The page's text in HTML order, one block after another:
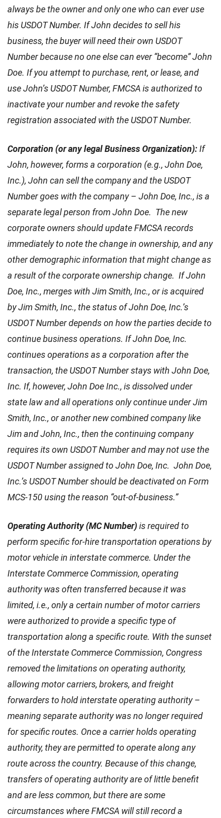
always be the owner and only one who can ever use
his USDOT Number. If John decides to sell his
business, the buyer will need their own USDOT
Number because no one else can ever “become” John
Doe. If you attempt to purchase, rent, or lease, and
use John’s USDOT Number, FMCSA is authorized to
inactivate your number and revoke the safety
registration associated with the USDOT Number.
Corporation (or any legal Business Organization):If
John, however, forms a corporation (e.g., John Doe,
Inc.), John can sell the company and the USDOT
Number goes with the company – John Doe, Inc., is a
separate legal person from John Doe. The new
corporate owners should update FMCSA records
immediately to note the change in ownership, and any
other demographic information that might change as
a result of the corporate ownership change. If John
Doe, Inc., merges with Jim Smith, Inc., or is acquired
by Jim Smith, Inc., the status of John Doe, Inc.’s
USDOT Number depends on how the parties decide to
continue business operations. If John Doe, Inc.
continues operations as a corporation after the
transaction, the USDOT Number stays with John Doe,
Inc. If, however, John Doe Inc., is dissolved under
state law and all operations only continue under Jim
Smith, Inc., or another new combined company like
Jim and John, Inc., then the continuing company
requires its own USDOT Number and may not use the
USDOT Number assigned to John Doe, Inc. John Doe,
Inc.’s USDOT Number should be deactivated on Form
MCS-150 using the reason “out-of-business.”
Operating Authority (MC Number)is required to
perform specific for-hire transportation operations by
motor vehicle in interstate commerce. Under the
Interstate Commerce Commission, operating
authority was often transferred because it was
limited, i.e., only a certain number of motor carriers
were authorized to provide a specific type of
transportation along a specific route. With the sunset
of the Interstate Commerce Commission, Congress
removed the limitations on operating authority,
allowing motor carriers, brokers, and freight
forwarders to hold interstate operating authority –
meaning separate authority was no longer required
for specific routes. Once a carrier holds operating
authority, they are permitted to operate along any
route across the country. Because of this change,
transfers of operating authority are of little benefit
and are less common, but there are some
circumstances where FMCSA will still record a